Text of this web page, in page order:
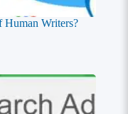
Writers?